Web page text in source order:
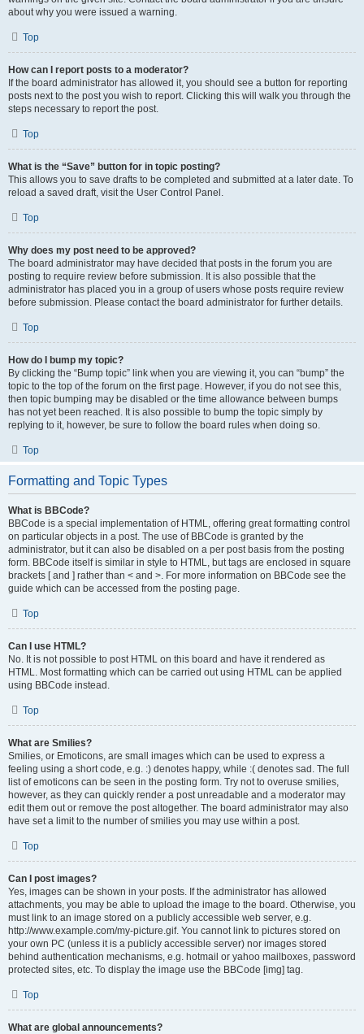
about why you were issued a warning.
Top
How can I report posts to a moderator?
If the board administrator has allowed it, you should see a button for reporting
posts next to the post you wish to report. Clicking this will walk you through the
steps necessary to report the post.
Top
What is the “Save” button for in topic posting?
This allows you to save drafts to be completed and submitted at a later date. To
reload a saved draft, visit the User Control Panel.
Top
Why does my post need to be approved?
The board administrator may have decided that posts in the forum you are
posting to require review before submission. It is also possible that the
administrator has placed you in a group of users whose posts require review
before submission. Please contact the board administrator for further details.
Top
How do I bump my topic?
By clicking the “Bump topic” link when you are viewing it, you can “bump” the
topic to the top of the forum on the first page. However, if you do not see this,
then topic bumping may be disabled or the time allowance between bumps
has not yet been reached. It is also possible to bump the topic simply by
replying to it, however, be sure to follow the board rules when doing so.
Top
Formatting and Topic Types
What is BBCode?
BBCode is a special implementation of HTML, offering great formatting control
on particular objects in a post. The use of BBCode is granted by the
administrator, but it can also be disabled on a per post basis from the posting
form. BBCode itself is similar in style to HTML, but tags are enclosed in square
brackets [ and ] rather than < and >. For more information on BBCode see the
guide which can be accessed from the posting page.
Top
Can I use HTML?
No. It is not possible to post HTML on this board and have it rendered as
HTML. Most formatting which can be carried out using HTML can be applied
using BBCode instead.
Top
What are Smilies?
Smilies, or Emoticons, are small images which can be used to express a
feeling using a short code, e.g. :) denotes happy, while :( denotes sad. The full
list of emoticons can be seen in the posting form. Try not to overuse smilies,
however, as they can quickly render a post unreadable and a moderator may
edit them out or remove the post altogether. The board administrator may also
have set a limit to the number of smilies you may use within a post.
Top
Can I post images?
Yes, images can be shown in your posts. If the administrator has allowed
attachments, you may be able to upload the image to the board. Otherwise, you
must link to an image stored on a publicly accessible web server, e.g.
http://www.example.com/my-picture.gif. You cannot link to pictures stored on
your own PC (unless it is a publicly accessible server) nor images stored
behind authentication mechanisms, e.g. hotmail or yahoo mailboxes, password
protected sites, etc. To display the image use the BBCode [img] tag.
Top
What are global announcements?